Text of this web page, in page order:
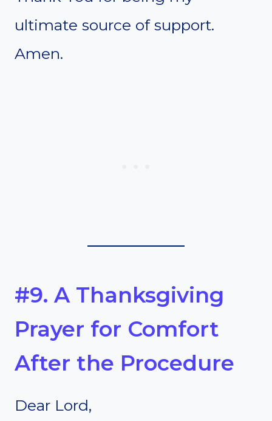
ultimate source of support.
Amen.
#9. A Thanksgiving
Prayer for Comfort
After the Procedure
Dear Lord,